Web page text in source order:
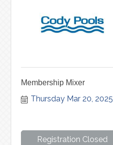
Membership Mixer
Thursday Mar 20, 2025
Registration Closed